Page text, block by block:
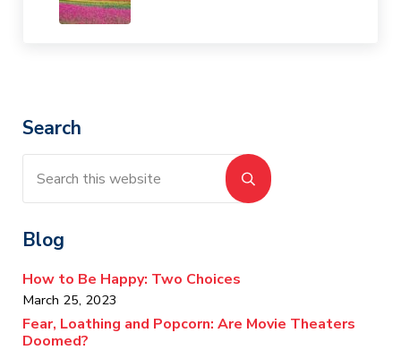
Sidebar
Search
Submit search
Blog
How to Be Happy: Two Choices
March 25, 2023
Fear, Loathing and Popcorn: Are Movie Theaters
Doomed?